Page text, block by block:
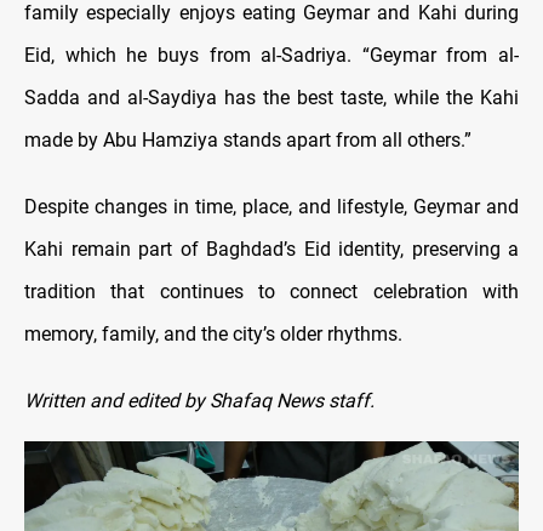
family especially enjoys eating Geymar and Kahi during
Eid, which he buys from al-Sadriya. “Geymar from al-
Sadda and al-Saydiya has the best taste, while the Kahi
made by Abu Hamziya stands apart from all others.”
Despite changes in time, place, and lifestyle, Geymar and
Kahi remain part of Baghdad’s Eid identity, preserving a
tradition that continues to connect celebration with
memory, family, and the city’s older rhythms.
Written and edited by Shafaq News staff.